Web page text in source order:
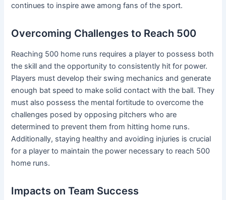
continues to inspire awe among fans of the sport.
Overcoming Challenges to Reach 500
Reaching 500 home runs requires a player to possess both
the skill and the opportunity to consistently hit for power.
Players must develop their swing mechanics and generate
enough bat speed to make solid contact with the ball. They
must also possess the mental fortitude to overcome the
challenges posed by opposing pitchers who are
determined to prevent them from hitting home runs.
Additionally, staying healthy and avoiding injuries is crucial
for a player to maintain the power necessary to reach 500
home runs.
Impacts on Team Success